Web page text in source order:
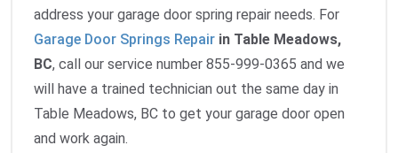
address your garage door spring repair needs. For
Garage Door Springs Repair in Table Meadows,
BC, call our service number 855-999-0365 and we
will have a trained technician out the same day in
Table Meadows, BC to get your garage door open
and work again.